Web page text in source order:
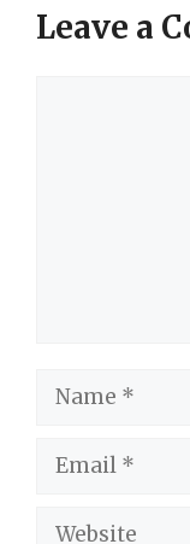
Leave a
Name
Email
Website